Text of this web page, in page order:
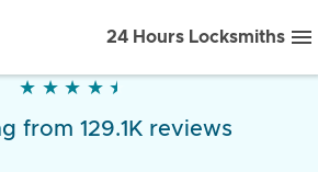
24 Hours Locksmiths
★ ★ ★ ★ ★
★ ★ ★ ★ ★
from 129.1K reviews